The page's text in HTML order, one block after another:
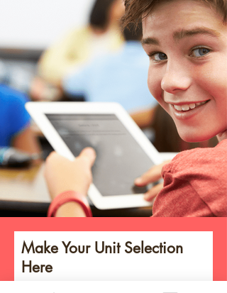
Make Your Unit Selection
Here